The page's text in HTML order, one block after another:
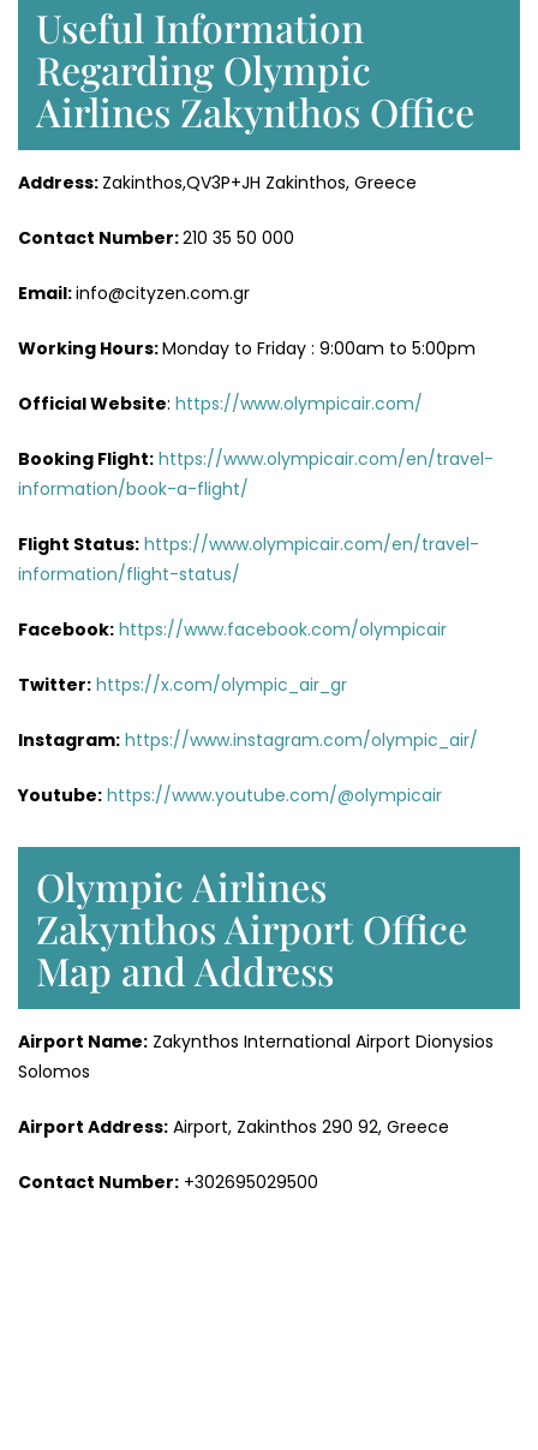
Useful Information
Regarding Olympic
Airlines Zakynthos Office
Address: Zakinthos,QV3P+JH Zakinthos, Greece
Contact Number:210 35 50 000
Email:info@cityzen.com.gr
Working Hours:Monday to Friday : 9:00am to 5:00pm
Official Website: https://www.olympicair.com/
Booking Flight: https://www.olympicair.com/en/travel-
information/book-a-flight/
Flight Status: https://www.olympicair.com/en/travel-
information/flight-status/
Facebook: https://www.facebook.com/olympicair
Twitter: https://x.com/olympic_air_gr
Instagram: https://www.instagram.com/olympic_air/
Youtube: https://www.youtube.com/@olympicair
Olympic Airlines
Zakynthos Airport Office
Map and Address
Airport Name: Zakynthos International Airport Dionysios
Solomos
Airport Address: Airport, Zakinthos 290 92, Greece
Contact Number: +302695029500